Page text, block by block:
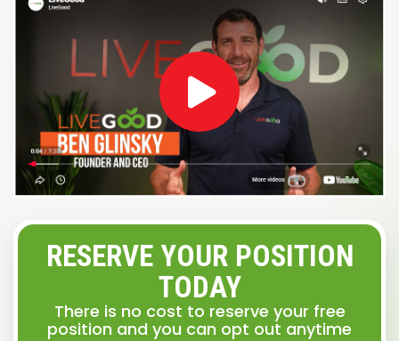
RESERVE YOUR POSITION
TODAY
There is no cost to reserve your free
position and you can opt out anytime